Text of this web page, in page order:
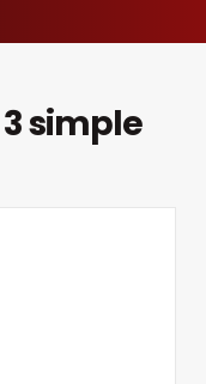
simple